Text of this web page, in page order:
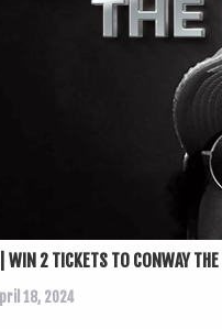
WIN 2 TICKETS TO CONWAY
18, 2024